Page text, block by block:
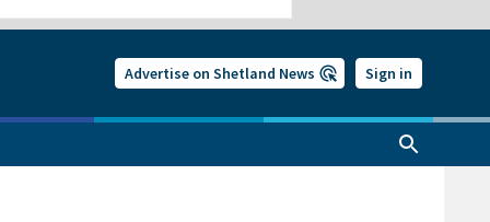
Advertise on Shetland News Sign in